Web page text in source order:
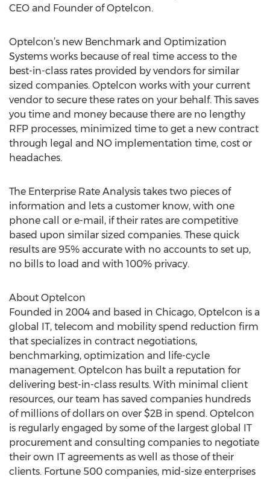
CEO and Founder of Optelcon.
Optelcon’s new Benchmark and Optimization
Systems works because of real time access to the
best-in-class rates provided by vendors for similar
sized companies. Optelcon works with your current
vendor to secure these rates on your behalf. This saves
you time and money because there are no lengthy
RFP processes, minimized time to get a new contract
through legal and NO implementation time, cost or
headaches.
The Enterprise Rate Analysis takes two pieces of
information and lets a customer know, with one
phone call or e-mail, if their rates are competitive
based upon similar sized companies. These quick
results are 95% accurate with no accounts to set up,
no bills to load and with 100% privacy.
About Optelcon
Founded in 2004 and based in Chicago, Optelcon is a
global IT, telecom and mobility spend reduction firm
that specializes in contract negotiations,
benchmarking, optimization and life-cycle
management. Optelcon has built a reputation for
delivering best-in-class results. With minimal client
resources, our team has saved companies hundreds
of millions of dollars on over $2B in spend. Optelcon
is regularly engaged by some of the largest global IT
procurement and consulting companies to negotiate
their own IT agreements as well as those of their
clients. Fortune 500 companies, mid-size enterprises